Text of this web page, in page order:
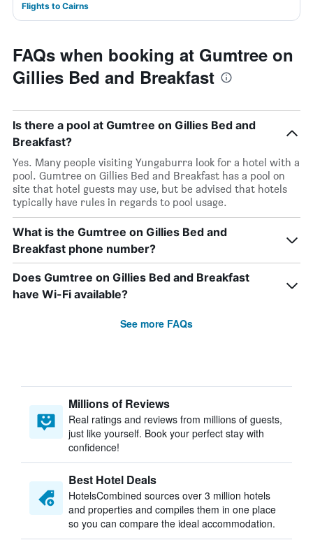
Flights to Cairns
FAQs when booking at Gumtree on
Gillies Bed and Breakfast
Is there a pool at Gumtree on Gillies Bed and
Breakfast?
Yes. Many people visiting Yungaburra look for a hotel with a
pool. Gumtree on Gillies Bed and Breakfast has a pool on
site that hotel guests may use, but be advised that hotels
typically have rules in regards to pool usage.
What is the Gumtree on Gillies Bed and
Breakfast phone number?
Does Gumtree on Gillies Bed and Breakfast
have Wi-Fi available?
See more FAQs
Millions of Reviews
Real ratings and reviews from millions of guests,
just like yourself. Book your perfect stay with
confidence!
Best Hotel Deals
HotelsCombined sources over 3 million hotels
and properties and compiles them in one place
so you can compare the ideal accommodation.